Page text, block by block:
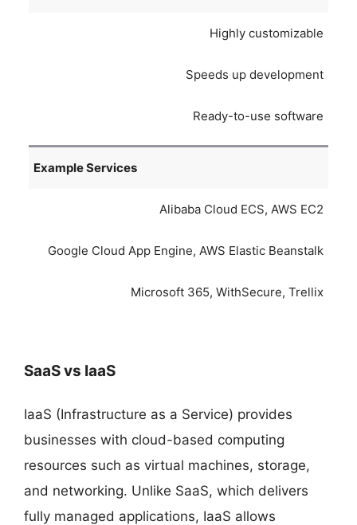
Highly customizable
Speeds up development
Ready-to-use software
Example Services
Alibaba Cloud ECS, AWS EC2
Google Cloud App Engine, AWS Elastic Beanstalk
Microsoft 365, WithSecure, Trellix
SaaS vs IaaS
IaaS (Infrastructure as a Service) provides
businesses with cloud-based computing
resources such as virtual machines, storage,
and networking. Unlike SaaS, which delivers
fully managed applications, IaaS allows